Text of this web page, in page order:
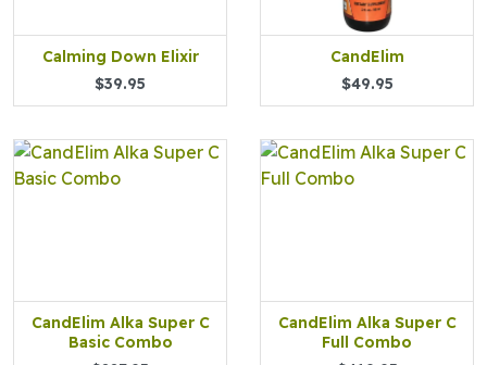
Calming Down Elixir
$39.95
CandElim
$49.95
CandElim Alka Super C
Basic Combo
CandElim Alka Super C
Full Combo